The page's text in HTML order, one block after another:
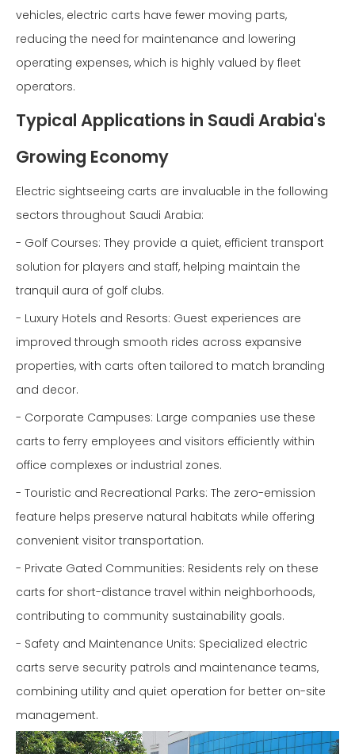
vehicles, electric carts have fewer moving parts,
reducing the need for maintenance and lowering
operating expenses, which is highly valued by fleet
operators.
Typical Applications in Saudi Arabia's
Growing Economy
Electric sightseeing carts are invaluable in the following
sectors throughout Saudi Arabia:
- Golf Courses: They provide a quiet, efficient transport
solution for players and staff, helping maintain the
tranquil aura of golf clubs.
- Luxury Hotels and Resorts: Guest experiences are
improved through smooth rides across expansive
properties, with carts often tailored to match branding
and decor.
- Corporate Campuses: Large companies use these
carts to ferry employees and visitors efficiently within
office complexes or industrial zones.
- Touristic and Recreational Parks: The zero-emission
feature helps preserve natural habitats while offering
convenient visitor transportation.
- Private Gated Communities: Residents rely on these
carts for short-distance travel within neighborhoods,
contributing to community sustainability goals.
- Safety and Maintenance Units: Specialized electric
carts serve security patrols and maintenance teams,
combining utility and quiet operation for better on-site
management.